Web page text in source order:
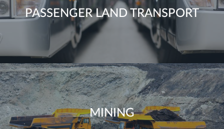
PASSENGER LAND TRANSPORT
MINING